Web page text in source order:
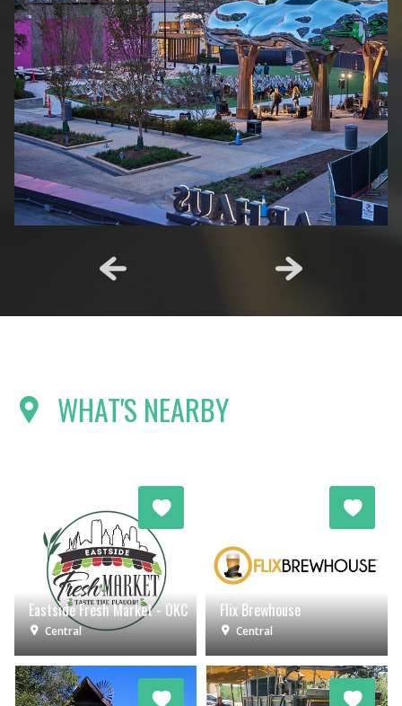
WHAT'S NEARBY
Eastside Fresh Market - OKC
Central
Flix Brewhouse
Central